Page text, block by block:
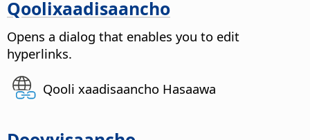
Qoolixaadisaancho
Opens a dialog that enables you to edit
hyperlinks.
Qooli xaadisaancho Hasaawa